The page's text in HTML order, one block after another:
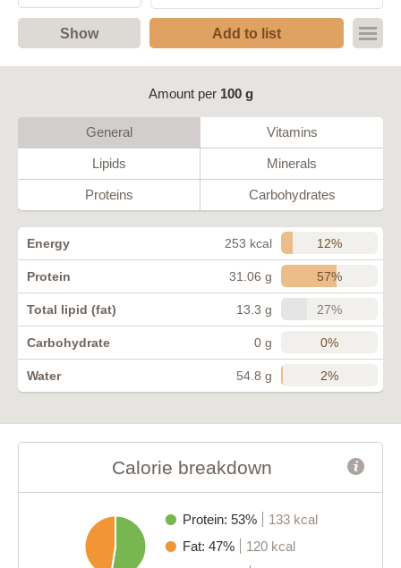
Show Add to list
Amount per 100 g
General Vitamins
Lipids Minerals
Proteins Carbohydrates
Energy 253 kcal 12%
Protein 31.06 g 57%
Total lipid (fat) 13.3 g 27%
Carbohydrate 0 g 0%
Water 54.8 g 2%
Calorie breakdown
Protein: 53%
133 kcal
Fat: 47%
120 kcal